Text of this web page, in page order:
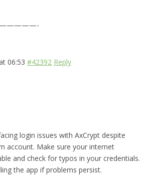
06:53 #42392 Reply
login issues with AxCrypt despite
account. Make sure your internet
and check for typos in your credentials.
the app if problems persist.